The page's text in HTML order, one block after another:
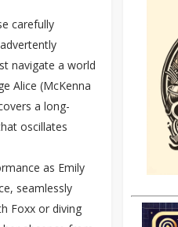
carefully
navigate a world
Alice (McKenna
a long-
oscillates
as Emily
seamlessly
Foxx or diving